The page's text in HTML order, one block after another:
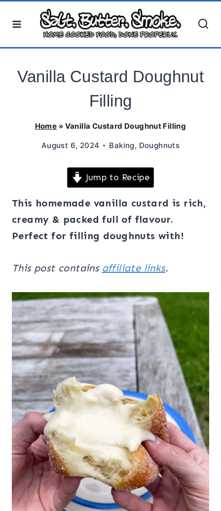
Vanilla Custard Doughnut
Filling
Home » Vanilla Custard Doughnut Filling
August 6, 2024 Baking, Doughnuts
Jump to Recipe
This homemade vanilla custard is rich,
creamy & packed full of flavour.
Perfect for filling doughnuts with!
This post contains affiliate links.